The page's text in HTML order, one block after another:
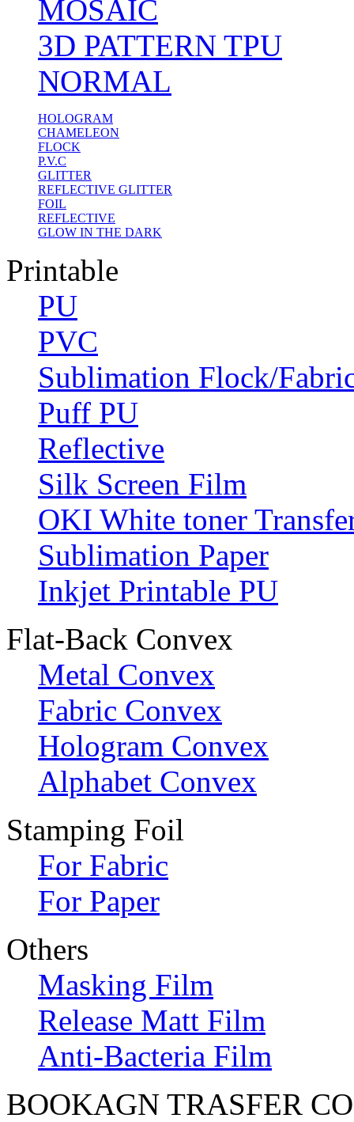
MOSAIC
3D PATTERN TPU
NORMAL
HOLOGRAM
CHAMELEON
FLOCK
P.V.C
GLITTER
REFLECTIVE GLITTER
FOIL
REFLECTIVE
GLOW IN THE DARK
Printable
PU
PVC
Sublimation Flock/
Puff PU
Reflective
Silk Screen Film
OKI White toner
Sublimation Paper
Inkjet Printable PU
Flat-Back Convex
Metal Convex
Fabric Convex
Hologram Convex
Alphabet Convex
Stamping Foil
For Fabric
For Paper
Others
Masking Film
Release Matt Film
Anti-Bacteria Film
BOOKAGN TRASFER